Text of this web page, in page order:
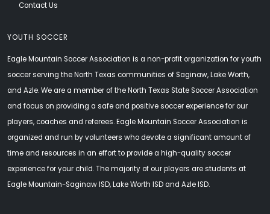
YOUTH SOCCER
Eagle Mountain Soccer Association is a non-profit organization for youth
soccer serving the North Texas communities of Saginaw, Lake Worth,
and Azle. We are a member of the North Texas State Soccer Association
and focus on providing a safe and positive soccer experience for our
players, coaches and referees. Eagle Mountain Soccer Association is
organized and run by volunteers who devote a significant amount of
time and resources in an effort to provide a high-quality soccer
experience for your child. The majority of our players are students at
Eagle Mountain-Saginaw ISD, Lake Worth ISD and Azle ISD.
Contact Us